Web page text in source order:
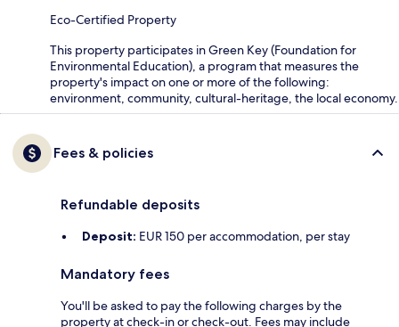
Eco-Certified Property
This property participates in Green Key (Foundation for
Environmental Education), a program that measures the
property's impact on one or more of the following:
environment, community, cultural-heritage, the local economy.
Fees & policies
Refundable deposits
Deposit: EUR 150 per accommodation, per stay
Mandatory fees
You'll be asked to pay the following charges by the
property at check-in or check-out. Fees may include